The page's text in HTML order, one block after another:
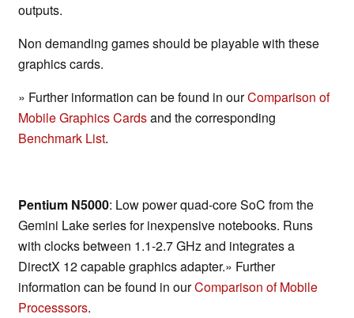
outputs.
Non demanding games should be playable with these
graphics cards.
» Further information can be found in ourComparison of
Mobile Graphics Cardsand the corresponding
Benchmark List.
Pentium N5000: Low power quad-core SoC from the
Gemini Lake series for inexpensive notebooks. Runs
with clocks between 1.1-2.7 GHz and integrates a
DirectX 12 capable graphics adapter.» Further
information can be found in ourComparison of Mobile
Processsors.